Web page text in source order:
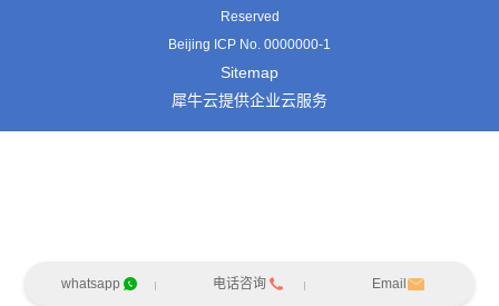
Reserved
Beijing ICP No. 0000000-1
Sitemap
犀牛云提供企业云服务
whatsapp 电话咨询 Email